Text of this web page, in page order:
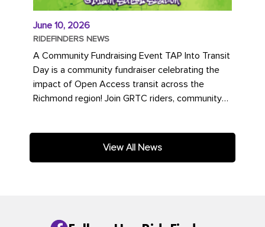
June 10, 2026
RIDEFINDERS NEWS
A Community Fundraising Event TAP Into Transit
Day is a community fundraiser celebrating the
impact of Open Access transit across the
Richmond region! Join GRTC riders, community
View All News